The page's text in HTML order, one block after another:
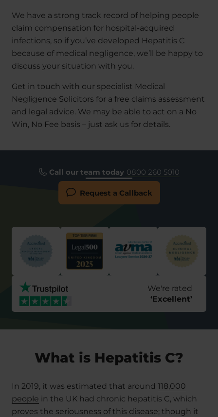
We have a strong track record of helping people
claim compensation for hospital-acquired
infections, so if you’ve developed Hepatitis C
because of medical negligence, we’ll be happy to
discuss your situation with you.
Get in touch with our specialist Medical
Negligence Solicitors for a free claims assessment
and legal advice. We may be able to act on a No
Win, No Fee basis – just ask us for details.
Call our team today 0800 260 5010
Request a Callback
We're rated
‘Excellent’
What is Hepatitis C?
In 2019, it was estimated that around 118,000
people in the UK had chronic hepatitis C, which
proves the seriousness of this disease; though it